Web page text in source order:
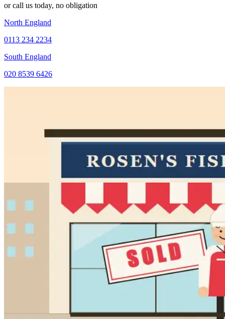
or call us today, no obligation
North England
0113 234 2234
South England
020 8539 6426